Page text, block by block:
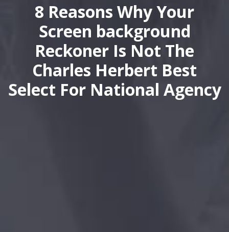
8 Reasons Why Your
Screen background
Reckoner Is Not The
Charles Herbert Best
Select For National Agency